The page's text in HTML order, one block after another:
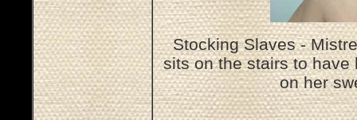
Stocking Slaves -
sits on the stairs to have
on her